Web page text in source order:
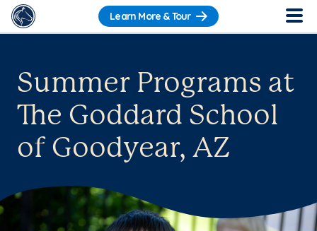
Learn More & Tour
Summer Programs at
The Goddard School
of Goodyear, AZ